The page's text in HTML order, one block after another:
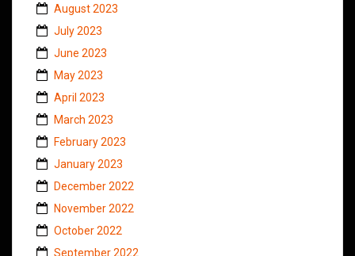
August 2023
July 2023
June 2023
May 2023
April 2023
March 2023
February 2023
January 2023
December 2022
November 2022
October 2022
September 2022